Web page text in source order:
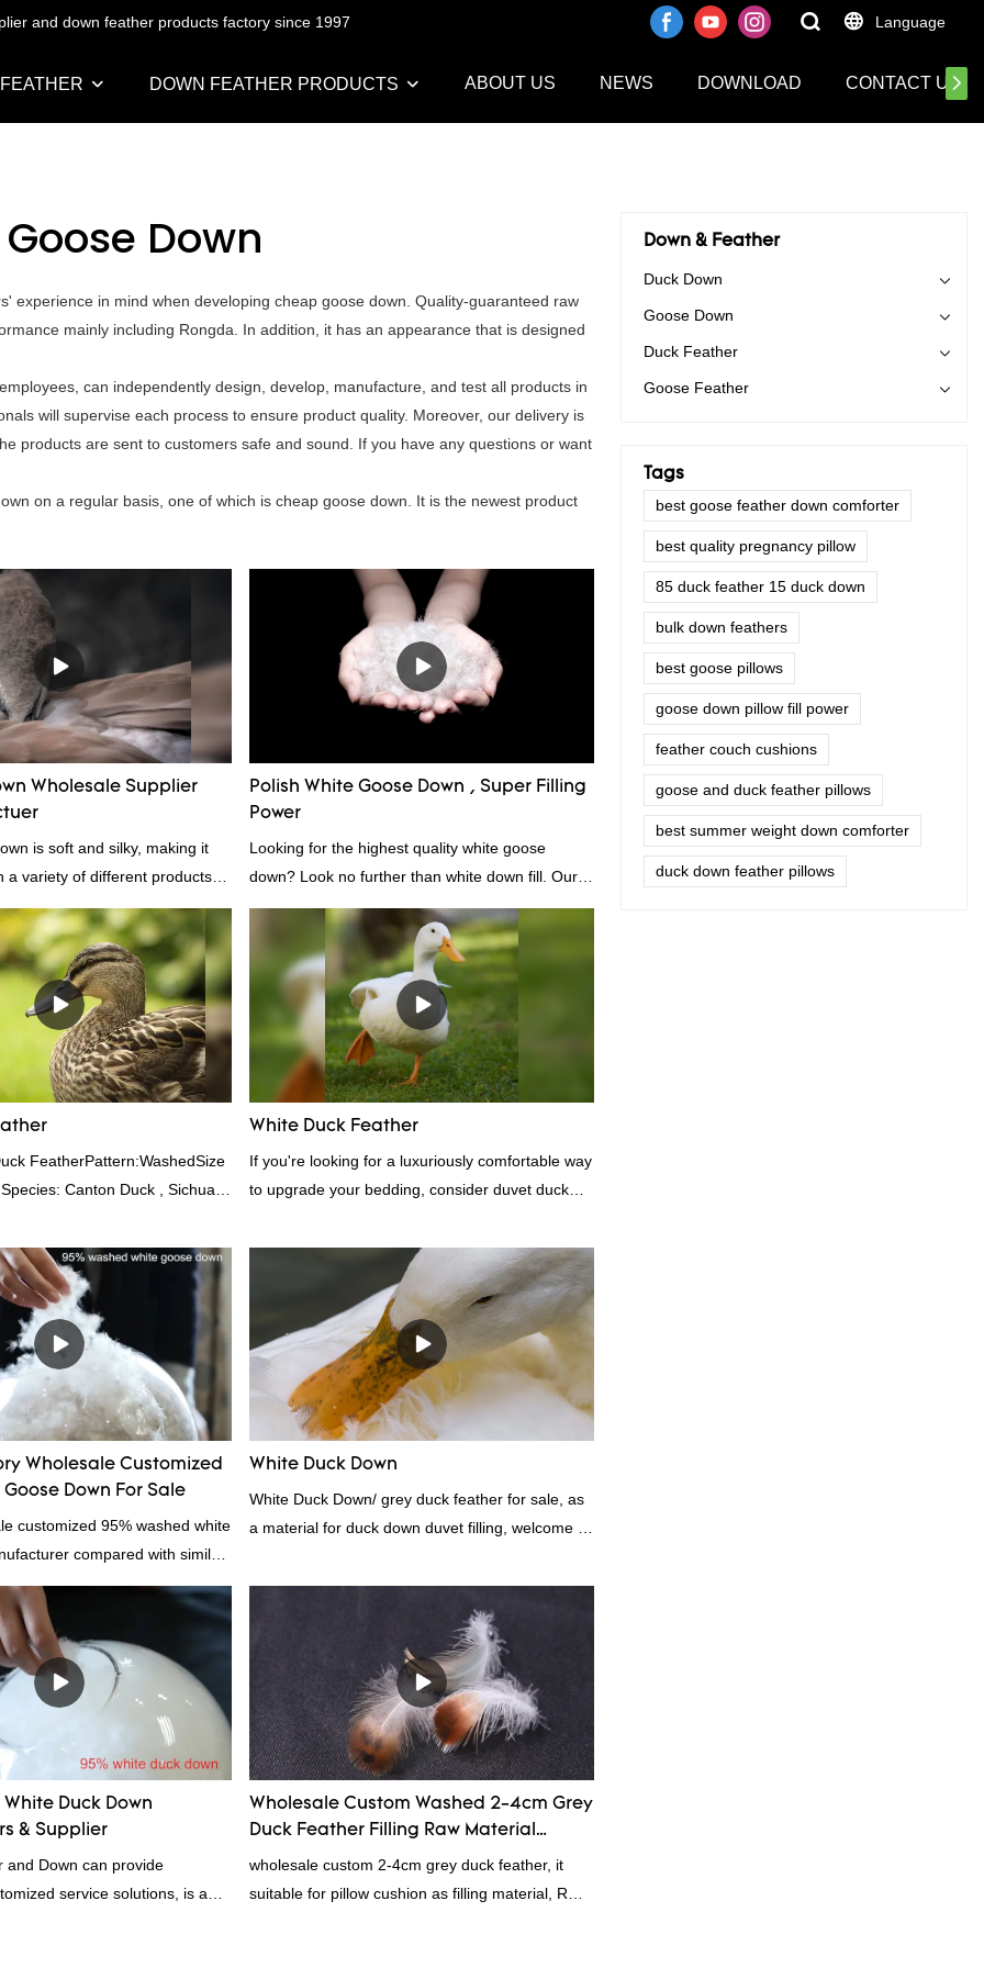
and down feather products factory since 1997 Language
DOWN FEATHER PRODUCTS ABOUT US NEWS DOWNLOAD CONTACT US
Down
experience in mind when developing cheap goose down. Quality-guaranteed raw
mainly including Rongda. In addition, it has an appearance that is designed
can independently design, develop, manufacture, and test all products in
will supervise each process to ensure product quality. Moreover, our delivery is
products are sent to customers safe and sound. If you have any questions or want
on a regular basis, one of which is cheap goose down. It is the newest product
Wholesale Supplier
is soft and silky, making it
a variety of different products.
comforters to jackets and vests,
is a versatile material. And
it's also great for
items where weight is a
Polish White Goose Down , Super Filling
Power
Looking for the highest quality white goose
down? Look no further than white down fill. Our
white down fill is the perfect choice for those who
want the best of the best. It's incredibly soft and
fluffy, making it ideal for pillows, comforters, and
other bedding. Plus, it's hypoallergenic and
provides superior insulation.
FeatherPattern:WashedSize
Canton Duck , Sichuan
bale 19500
White Duck Feather
If you're looking for a luxuriously comfortable way
to upgrade your bedding, consider duvet duck
excellent insulating properties, making them ideal
Wholesale Customized
Down For Sale
customized 95% washed white
compared with similar
it has incomparable
in terms of performance,
etc., and enjoys a good
market.Hangzhou Rongda
Bedding Co., Ltd. summarizes
products and continuously
specifications of Factory
95% washed white goose
filling manufacturer can be
to your needs.
White Duck Down
White Duck Down/ grey duck feather for sale, as
a material for duck down duvet filling, welcome to
Duck Down
& Supplier
and Down can provide
service solutions, is a
Wholesale Custom Washed 2-4cm Grey
Duck Feather Filling Raw Material
Supplier
wholesale custom 2-4cm grey duck feather, it
suitable for pillow cushion as filling material, RDS
Down & Feather
Duck Down
Goose Down
Duck Feather
Goose Feather
Tags
best goose feather down comforter
best quality pregnancy pillow
85 duck feather 15 duck down
bulk down feathers
best goose pillows
goose down pillow fill power
feather couch cushions
goose and duck feather pillows
best summer weight down comforter
duck down feather pillows